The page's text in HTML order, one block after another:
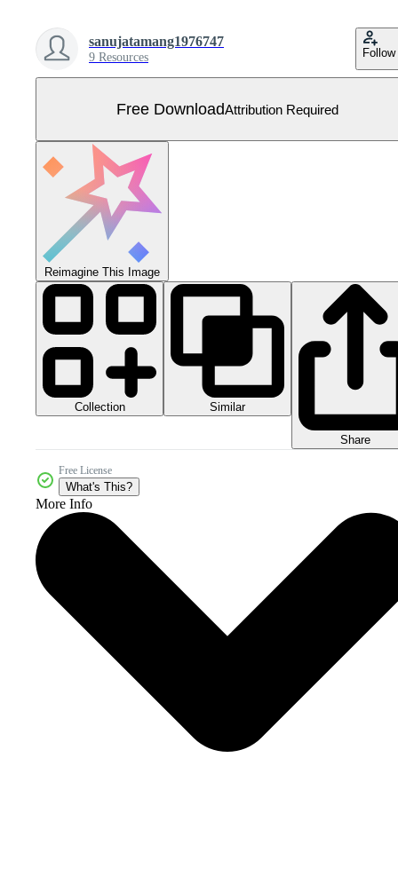
sanujatamang1976747
9 Resources Follow
Free DownloadAttribution Required
Reimagine This Image
Collection Similar
Share
Free License
What's This?
More Info